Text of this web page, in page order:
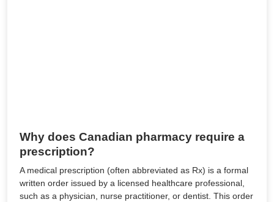
Why does Canadian pharmacy require a
prescription?
A medical prescription (often abbreviated as Rx) is a formal
written order issued by a licensed healthcare professional,
such as a physician, nurse practitioner, or dentist. This order